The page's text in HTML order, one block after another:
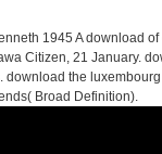
1945 A download
Citizen, 21 January.
download the
Broad Definition).